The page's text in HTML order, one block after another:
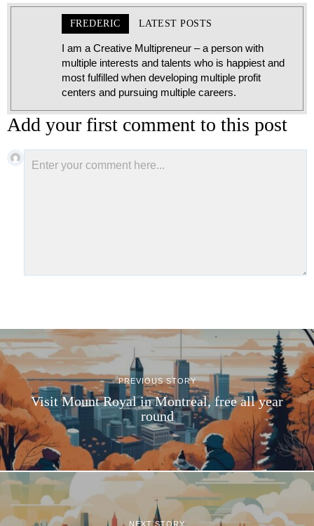
FREDERIC LATEST POSTS
I am a Creative Multipreneur – a person with
multiple interests and talents who is happiest and
most fulfilled when developing multiple profit
centers and pursuing multiple careers.
Add your first comment to this post
PREVIOUS STORY
Visit Mount Royal in Montreal, free all year
round
NEXT STORY